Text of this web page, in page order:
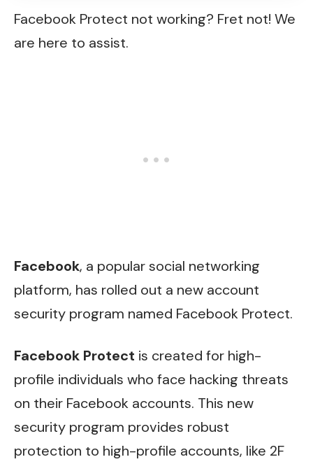
Facebook Protect not working? Fret not! We
are here to assist.
Facebook, a popular social networking
platform, has rolled out a new account
security program named Facebook Protect.
Facebook Protect is created for high-
profile individuals who face hacking threats
on their Facebook accounts. This new
security program provides robust
protection to high-profile accounts, like 2F